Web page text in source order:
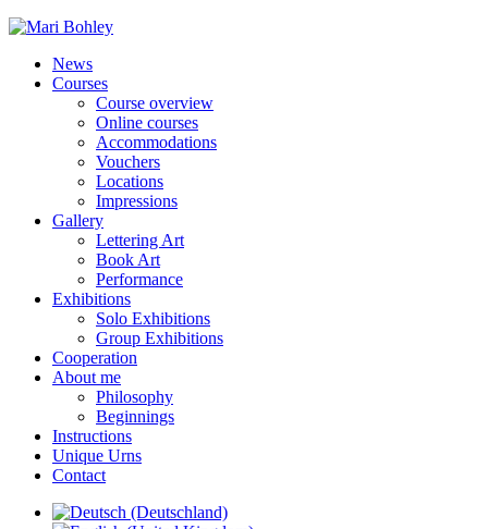
News
Courses
Course overview
Online courses
Accommodations
Vouchers
Locations
Impressions
Gallery
Lettering Art
Book Art
Performance
Exhibitions
Solo Exhibitions
Group Exhibitions
Cooperation
About me
Philosophy
Beginnings
Instructions
Unique Urns
Contact